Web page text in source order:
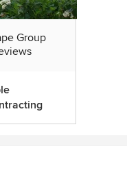
Group
out of 5 stars